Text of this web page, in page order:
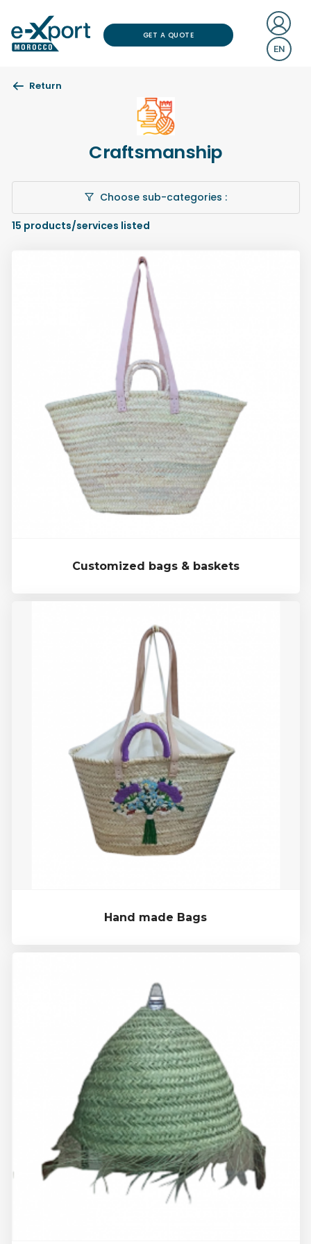
GET A QUOTE
EN
Return
Craftsmanship
Choose sub-categories :
15 products/services listed
Customized bags & baskets
Hand made Bags